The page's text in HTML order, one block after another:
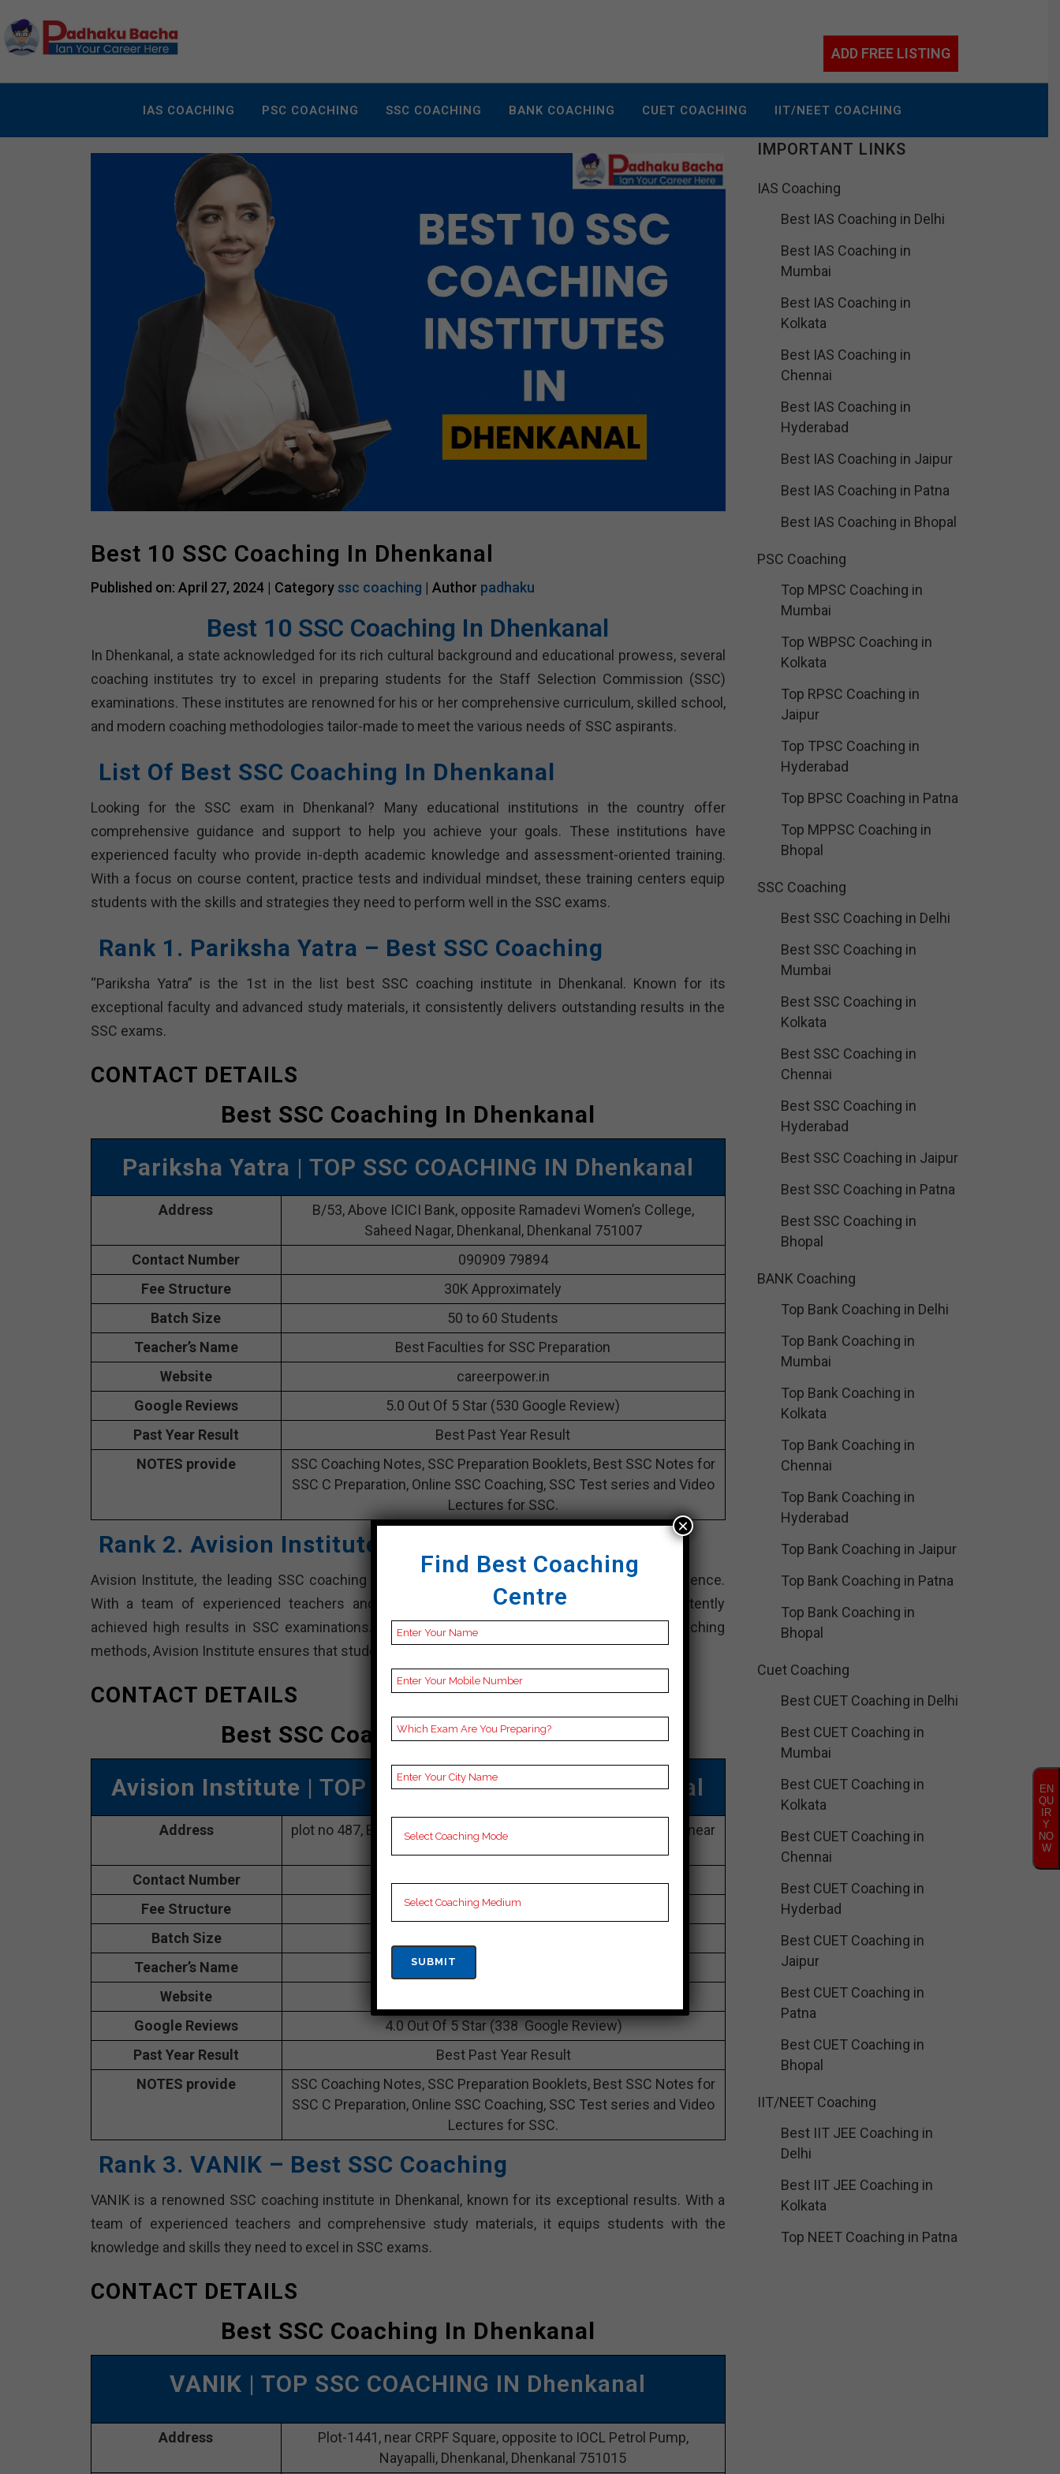
ADD FREE LISTING
IAS COACHING PSC COACHING SSC COACHING BANK COACHING CUET COACHING IIT/NEET COACHING
Best 10 SSC Coaching In Dhenkanal
Published on: April 27, 2024 | Categoryssc coaching | Author padhaku
Best 10 SSC Coaching In Dhenkanal
In Dhenkanal, a state acknowledged for its rich cultural background and educational prowess, several
coaching institutes try to excel in preparing students for the Staff Selection Commission (SSC)
examinations. These institutes are renowned for his or her comprehensive curriculum, skilled school,
and modern coaching methodologies tailor-made to meet the various needs of SSC aspirants.
List Of Best SSC Coaching In Dhenkanal
Looking for the SSC exam in Dhenkanal? Many educational institutions in the country offer
comprehensive guidance and support to help you achieve your goals. These institutions have
experienced faculty who provide in-depth academic knowledge and assessment-oriented training.
With a focus on course content, practice tests and individual mindset, these training centers equip
students with the skills and strategies they need to perform well in the SSC exams.
Rank 1. Pariksha Yatra – Best SSC Coaching
“Pariksha Yatra” is the 1st in the list best SSC coaching institute in Dhenkanal. Known for its
exceptional faculty and advanced study materials, it consistently delivers outstanding results in the
SSC exams.
CONTACT DETAILS
Best SSC Coaching In Dhenkanal
Pariksha Yatra | TOP SSC COACHING IN Dhenkanal
Address
B/53, Above ICICI Bank, opposite Ramadevi Women’s College,
Saheed Nagar, Dhenkanal, Dhenkanal 751007
Contact Number
090909 79894
Fee Structure
30K Approximately
Batch Size
50 to 60 Students
Teacher’s Name
Best Faculties for SSC Preparation
Website
careerpower.in
Google Reviews
5.0 Out Of 5 Star (530 Google Review)
Past Year Result
Best Past Year Result
NOTES provide
SSC Coaching Notes, SSC Preparation Booklets, Best SSC Notes for
SSC C Preparation, Online SSC Coaching, SSC Test series and Video
Lectures for SSC.
Rank 2. Avision Institute – Best SSC Coaching
Avision Institute, the leading SSC coaching institute in Dhenkanal, is synonymous with excellence.
With a team of experienced teachers and comprehensive study materials, it has consistently
achieved high results in SSC examinations. Known for his personal style and innovative teaching
methods, Avision Institute ensures that students are well prepared for exam challenges.
CONTACT DETAILS
Best SSC Coaching In Dhenkanal
Avision Institute | TOP SSC COACHING IN Dhenkanal
Address
plot no 487, Bomikhal Maharshi College Road, Railway Crossing, near
Contact Number
083429 32722
Fee Structure
30K Approximately
Batch Size
Teacher’s Name
Best Faculties for SSC Preparation
Website
Google Reviews
4.0 Out Of 5 Star (338 Google Review)
Past Year Result
Best Past Year Result
NOTES provide
SSC Coaching Notes, SSC Preparation Booklets, Best SSC Notes for
SSC C Preparation, Online SSC Coaching, SSC Test series and Video
Lectures for SSC.
Rank 3. VANIK – Best SSC Coaching
VANIK is a renowned SSC coaching institute in Dhenkanal, known for its exceptional results. With a
team of experienced teachers and comprehensive study materials, it equips students with the
knowledge and skills they need to excel in SSC exams.
CONTACT DETAILS
Best SSC Coaching In Dhenkanal
VANIK | TOP SSC COACHING IN Dhenkanal
Address
Plot-1441, near CRPF Square, opposite to IOCL Petrol Pump,
Nayapalli, Dhenkanal, Dhenkanal 751015
IMPORTANT LINKS
IAS Coaching
Best IAS Coaching in Delhi
Best IAS Coaching in
Mumbai
Best IAS Coaching in
Kolkata
Best IAS Coaching in
Chennai
Best IAS Coaching in
Hyderabad
Best IAS Coaching in Jaipur
Best IAS Coaching in Patna
Best IAS Coaching in Bhopal
PSC Coaching
Top MPSC Coaching in
Mumbai
Top WBPSC Coaching in
Kolkata
Top RPSC Coaching in
Jaipur
Top TPSC Coaching in
Hyderabad
Top BPSC Coaching in Patna
Top MPPSC Coaching in
Bhopal
SSC Coaching
Best SSC Coaching in Delhi
Best SSC Coaching in
Mumbai
Best SSC Coaching in
Kolkata
Best SSC Coaching in
Chennai
Best SSC Coaching in
Hyderabad
Best SSC Coaching in Jaipur
Best SSC Coaching in Patna
Best SSC Coaching in
Bhopal
BANK Coaching
Top Bank Coaching in Delhi
Top Bank Coaching in
Mumbai
Top Bank Coaching in
Kolkata
Top Bank Coaching in
Chennai
Top Bank Coaching in
Hyderabad
Top Bank Coaching in Jaipur
Top Bank Coaching in Patna
Top Bank Coaching in
Bhopal
Cuet Coaching
Best CUET Coaching in Delhi
Best CUET Coaching in
Mumbai
Best CUET Coaching in
Kolkata
Best CUET Coaching in
Chennai
Best CUET Coaching in
Hyderbad
Best CUET Coaching in
Jaipur
Best CUET Coaching in
Patna
Best CUET Coaching in
Bhopal
IIT/NEET Coaching
Best IIT JEE Coaching in
Delhi
Best IIT JEE Coaching in
Kolkata
Top NEET Coaching in Patna
EN
QU
IR
Y
NO
W
Find Best Coaching
Centre
×